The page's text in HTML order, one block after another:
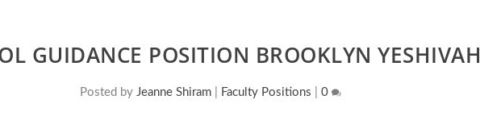
GUIDANCE POSITION BROOKLYN YESHIVAH
Posted by Jeanne Shiram Faculty Positions 0